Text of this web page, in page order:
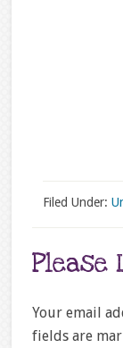
Filed Under:
Please
Your email
fields are